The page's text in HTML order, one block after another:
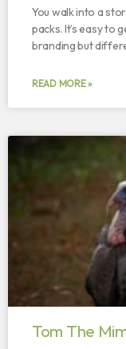
You walk into a
packs. It’s easy to
branding but
READ MORE »
Tom The